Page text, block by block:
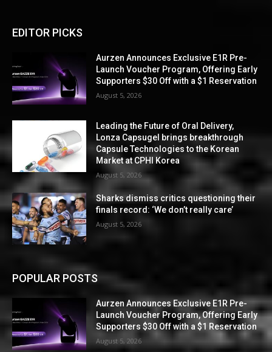
EDITOR PICKS
Aurzen Announces Exclusive E1R Pre-
Launch Voucher Program, Offering Early
Supporters $30 Off with a $1 Reservation
August 5, 2026
Leading the Future of Oral Delivery,
Lonza Capsugel brings breakthrough
Capsule Technologies to the Korean
Market at CPHI Korea
August 5, 2026
Sharks dismiss critics questioning their
finals record: ‘We don’t really care’
August 5, 2026
POPULAR POSTS
Aurzen Announces Exclusive E1R Pre-
Launch Voucher Program, Offering Early
Supporters $30 Off with a $1 Reservation
August 5, 2026